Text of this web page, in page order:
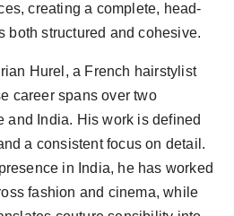
creating a complete, head-
both structured and cohesive.
Hurel, a French hairstylist
career spans over two
and India. His work is defined
a consistent focus on detail.
in India, he has worked
fashion and cinema, while